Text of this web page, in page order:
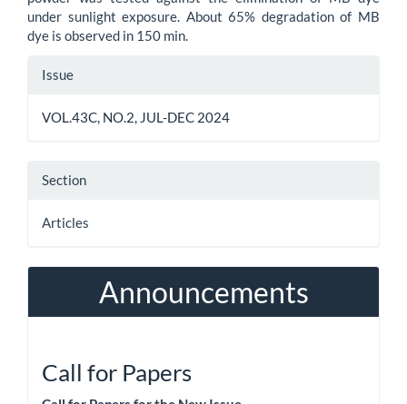
under sunlight exposure. About 65% degradation of MB
dye is observed in 150 min.
Article
Issue
VOL.43C, NO.2, JUL-DEC 2024
Section
Articles
Announcements
Call for Papers